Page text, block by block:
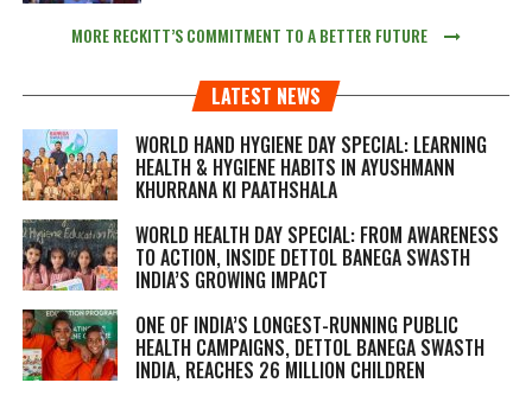
MORE RECKITT’S COMMITMENT TO A BETTER FUTURE
LATEST NEWS
WORLD HAND HYGIENE DAY SPECIAL: LEARNING
HEALTH & HYGIENE HABITS IN AYUSHMANN
KHURRANA KI PAATHSHALA
WORLD HEALTH DAY SPECIAL: FROM AWARENESS
TO ACTION, INSIDE DETTOL BANEGA SWASTH
INDIA’S GROWING IMPACT
ONE OF INDIA’S LONGEST-RUNNING PUBLIC
HEALTH CAMPAIGNS, DETTOL BANEGA SWASTH
INDIA, REACHES 26 MILLION CHILDREN